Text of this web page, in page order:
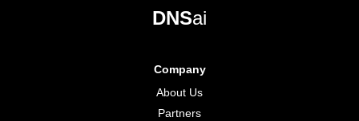
DNSai
Company
About Us
Partners